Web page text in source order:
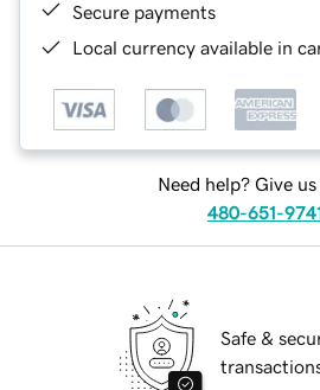
Secure payments
Local currency available in
Need help? Give us
480-651-
Safe &